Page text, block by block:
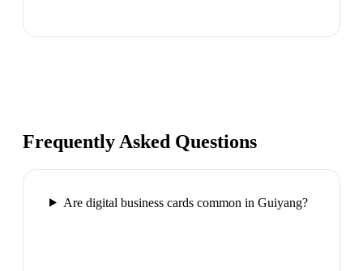
Frequently Asked Questions
Are digital business cards common in Guiyang?